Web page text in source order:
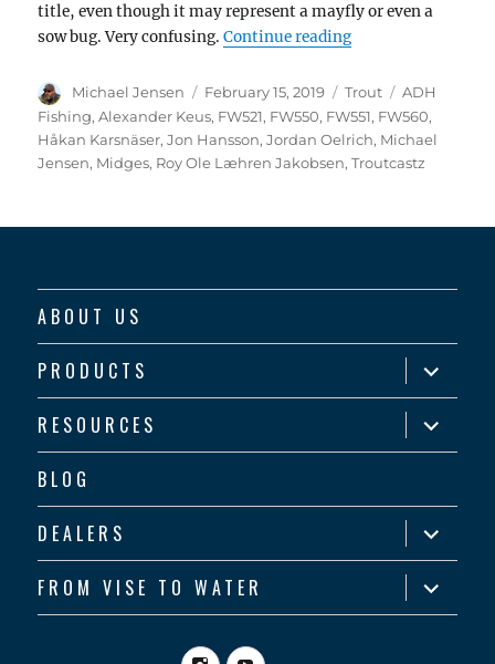
title, even though it may represent a mayfly or even a
sow bug. Very confusing.Continue reading“Midges in winter
Author
Michael Jensen
Posted
on
February 15, 2019 Categories
Trout Tags
ADH
Fishing,Alexander Keus, FW521, FW550, FW551, FW560,
Håkan Karsnäser,Jon Hansson,Jordan Oelrich, Michael
Jensen, Midges, Roy Ole Læhren Jakobsen,Troutcastz
ABOUT US
PRODUCTS
expand
child
menu
RESOURCES
expand
child
menu
BLOG
DEALERS
expand
child
menu
FROM VISE TO WATER
expand
child
menu
InstagramYouTube